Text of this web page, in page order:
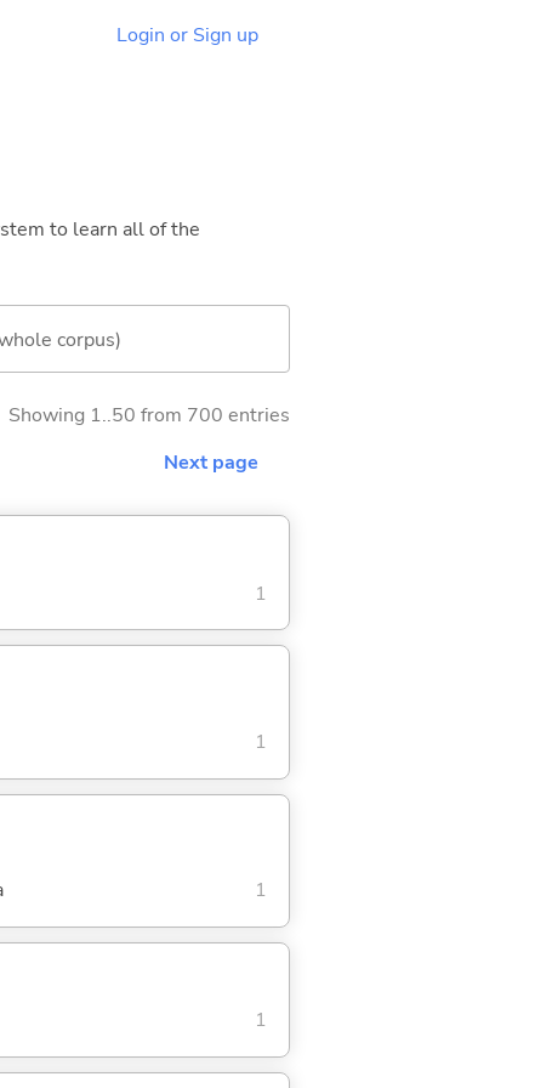
Login or Sign up
to learn all of the
corpus)
Showing 1..50 from 700 entries
Next page
1
1
1
1